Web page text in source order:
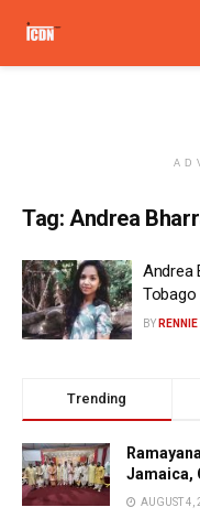
Tag: Andrea
Andrea
Tobago
BY
Trending
Jamaica,
AUGUST 4,